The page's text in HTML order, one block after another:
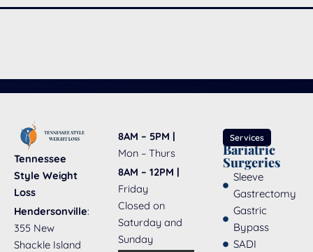
Tennessee
Style Weight
Loss
Hendersonville:
355 New
Shackle Island
8AM – 5PM |
Mon – Thurs
8AM – 12PM |
Friday
Closed on
Saturday and
Sunday
Services
Bariatric
Surgeries
Sleeve
Gastrectomy
Gastric
Bypass
SADI